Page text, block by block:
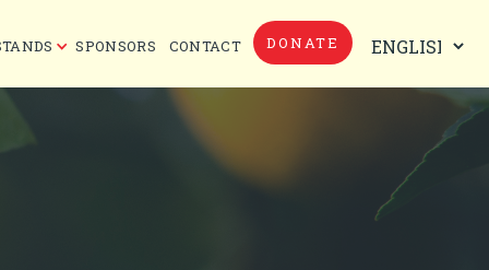
SPONSORS CONTACT DONATE